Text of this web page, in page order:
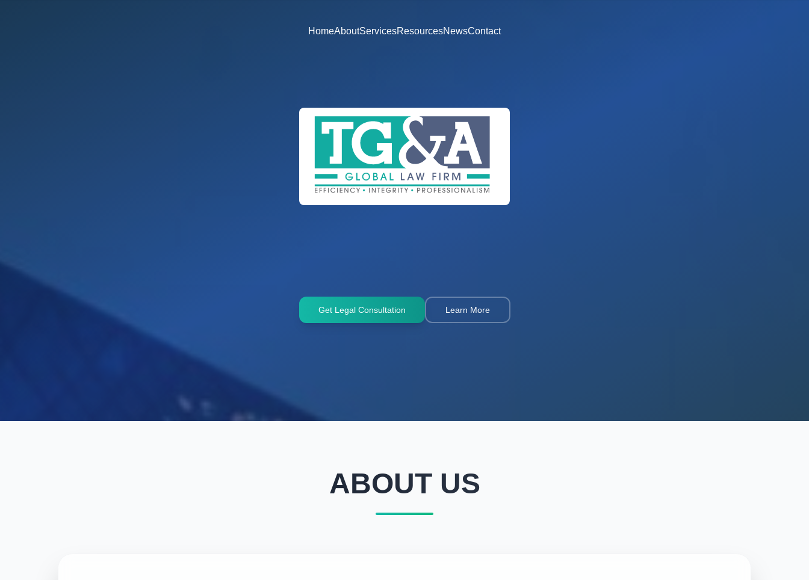
HomeAboutServicesResourcesNewsContact
Get Legal Consultation Learn More
ABOUT US